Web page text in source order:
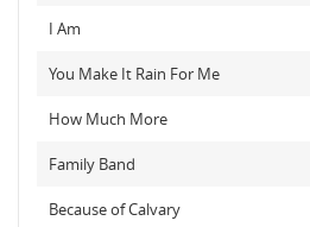
I Am
You Make It Rain For Me
How Much More
Family Band
Because of Calvary